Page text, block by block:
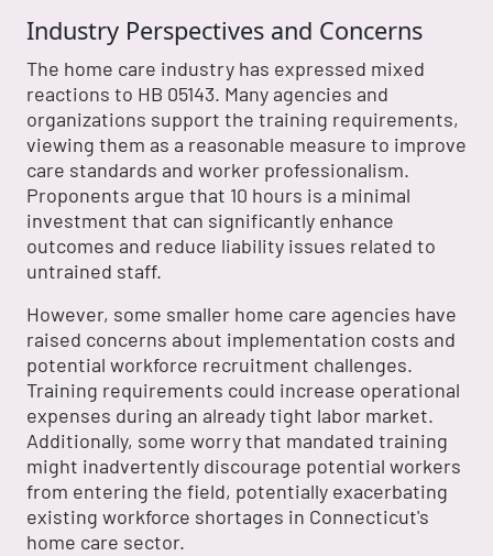
Industry Perspectives and Concerns
The home care industry has expressed mixed
reactions to HB 05143. Many agencies and
organizations support the training requirements,
viewing them as a reasonable measure to improve
care standards and worker professionalism.
Proponents argue that 10 hours is a minimal
investment that can significantly enhance
outcomes and reduce liability issues related to
untrained staff.
However, some smaller home care agencies have
raised concerns about implementation costs and
potential workforce recruitment challenges.
Training requirements could increase operational
expenses during an already tight labor market.
Additionally, some worry that mandated training
might inadvertently discourage potential workers
from entering the field, potentially exacerbating
existing workforce shortages in Connecticut's
home care sector.